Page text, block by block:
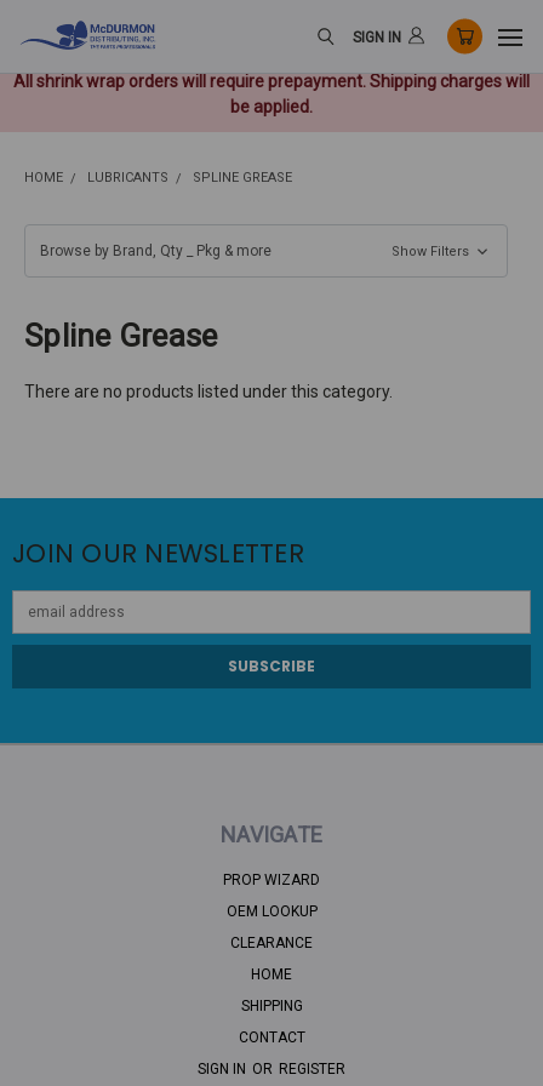
All shrink wrap orders will require prepayment. Shipping charges will
be applied.
SIGN IN
HOME LUBRICANTS SPLINE GREASE
Browse by Brand, Qty _ Pkg & more Show Filters
Spline Grease
There are no products listed under this category.
JOIN OUR NEWSLETTER
NAVIGATE
PROP WIZARD
OEM LOOKUP
CLEARANCE
HOME
SHIPPING
CONTACT
SIGN IN OR REGISTER